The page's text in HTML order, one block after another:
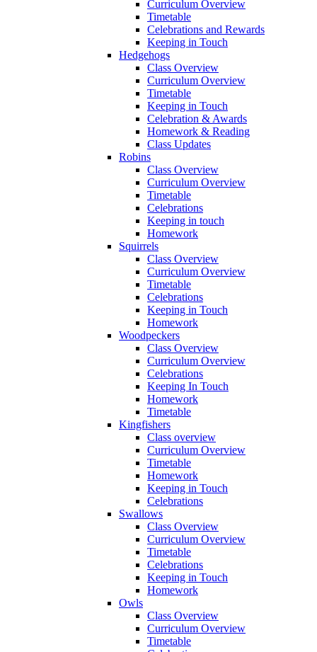
Curriculum Overview
Timetable
Celebrations and Rewards
Keeping in Touch
Hedgehogs
Class Overview
Curriculum Overview
Timetable
Keeping in Touch
Celebration & Awards
Homework & Reading
Class Updates
Robins
Class Overview
Curriculum Overview
Timetable
Celebrations
Keeping in touch
Homework
Squirrels
Class Overview
Curriculum Overview
Timetable
Celebrations
Keeping in Touch
Homework
Woodpeckers
Class Overview
Curriculum Overview
Celebrations
Keeping In Touch
Homework
Timetable
Kingfishers
Class overview
Curriculum Overview
Timetable
Homework
Keeping in Touch
Celebrations
Swallows
Class Overview
Curriculum Overview
Timetable
Celebrations
Keeping in Touch
Homework
Owls
Class Overview
Curriculum Overview
Timetable